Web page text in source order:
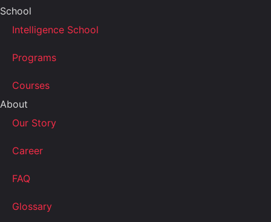
School
Intelligence School
Programs
Courses
About
Our Story
Career
FAQ
Glossary